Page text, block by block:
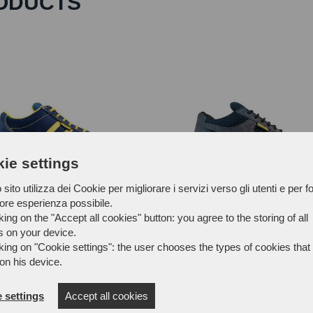
settings
sito utilizza dei Cookie per migliorare i servizi verso gli utenti e per
esperienza possibile.
on the "Accept all cookies" button: you agree to the storing of all
on your device.
on "Cookie settings": the user chooses the types of cookies that
his device.
settings Accept all cookies
FTX43A